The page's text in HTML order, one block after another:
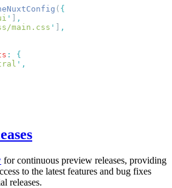
(
' ]
main.css ' ]
:
'
for continuous preview releases, providing
to the latest features and bug fixes
releases.